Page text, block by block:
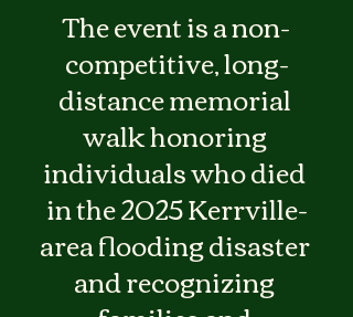
The event is a non-
competitive, long-
distance memorial
walk honoring
individuals who died
in the 2025 Kerrville-
area flooding disaster
and recognizing